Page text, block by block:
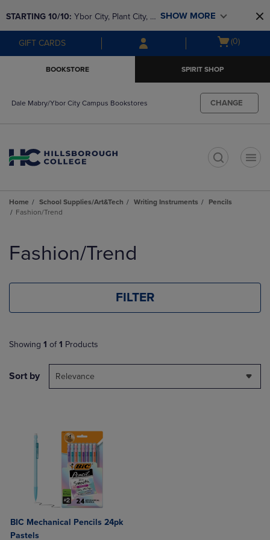
to
main
content
to
main
navigation
menu
STARTING 10/10: Ybor City, Plant City, &
SouthShore bookstores are closing and
moving to Brandon & Dale Mabry for a
SHOW MORE
GIFT CARDS
Open
(0)
BOOKSTORE SPIRIT SHOP
Dale Mabry/Ybor City Campus Bookstores CHANGE
Home School Supplies/Art&Tech Writing Instruments
Pencils
Fashion/Trend
products
Fashion/Trend
FILTER
Showing 1 of 1 Products
Sort by Relevance
BIC Mechanical Pencils 24pk
Pastels